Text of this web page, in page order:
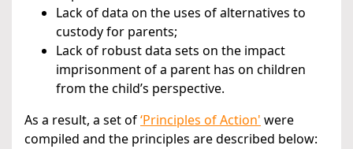
Lack of data on the uses of alternatives to
custody for parents;
Lack of robust data sets on the impact
imprisonment of a parent has on children
from the child’s perspective.
As a result, a set of‘Principles of Action' were
compiled and the principles are described below: